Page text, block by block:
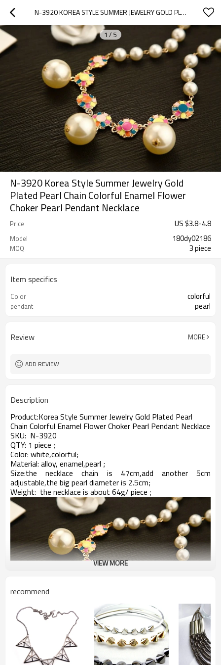
N-3920 KOREA STYLE SUMMER JEWELRY GOLD PLATED PEARL CHAIN COLORFUL  ENAMEL  FLOWER CHOKER PEARL PENDANT NECKLACE
1 / 5
N-3920 Korea Style Summer Jewelry Gold
Plated Pearl Chain Colorful Enamel Flower
Choker Pearl Pendant Necklace
Price US $3.8-4.8
Model 180dy02186
MOQ 3 piece
Item specifics
Color colorful
pendant pearl
Review MORE
ADD REVIEW
Description
Product:Korea Style Summer Jewelry Gold Plated Pearl
Chain Colorful Enamel Flower Choker Pearl Pendant Necklace
SKU: N-3920
QTY: 1 piece ;
Color: white,colorful;
Material: alloy, enamel,pearl ;
Size:the necklace chain is 47cm,add another 5cm
adjustable,the big pearl diameter is 2.5cm;
Weight: the necklace is about 64g/ piece ;
VIEW MORE
recommend